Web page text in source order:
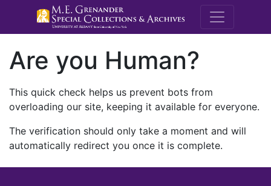
M.E.
Are you Human?
This quick check helps us prevent bots from
overloading our site, keeping it available for everyone.
The verification should only take a moment and will
automatically redirect you once it is complete.